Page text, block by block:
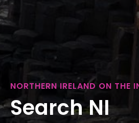
NORTHERN IRELAND ON THE
Search NI